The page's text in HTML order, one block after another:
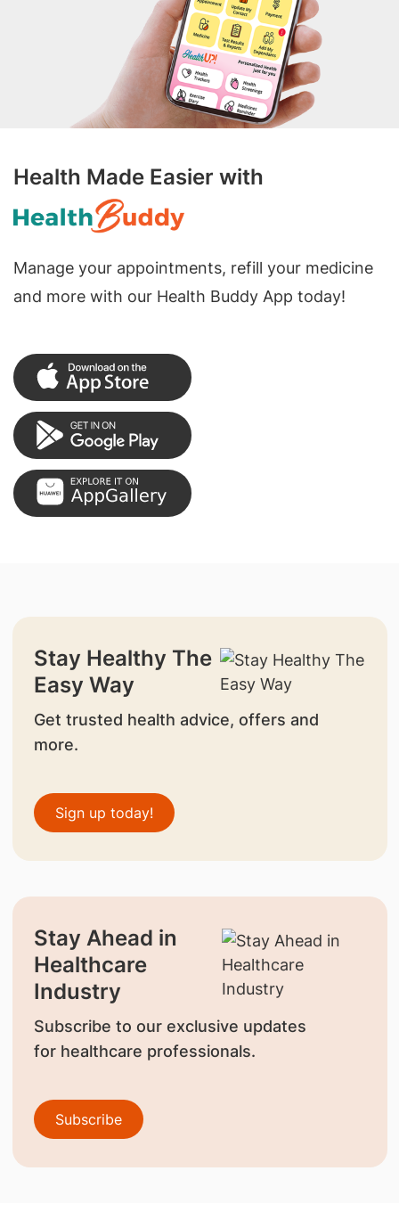
Health Made Easier with
Manage your appointments, refill your medicine
and more with our Health Buddy App today!
Stay Healthy The
Easy Way
Get trusted health advice, offers and
more.
Sign up today!
Stay Ahead in
Healthcare
Industry
Subscribe to our exclusive updates
for healthcare professionals.
Subscribe